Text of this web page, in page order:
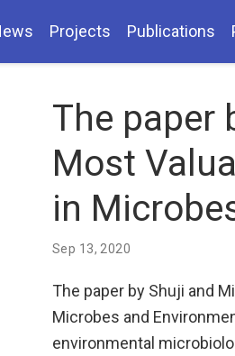
Projects Publications
The paper
Most
in
Sep 13, 2020
The paper by Shuji and
Microbes and
environmental